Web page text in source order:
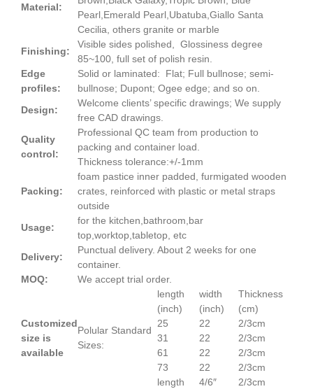
Material:
Pearl,Emerald Pearl,Ubatuba,Giallo Santa
Cecilia, others granite or marble
Finishing:
Visible sides polished, Glossiness degree
85~100, full set of polish resin.
Edge
profiles:
Solid or laminated: Flat; Full bullnose; semi-
bullnose; Dupont; Ogee edge; and so on.
Design:
Welcome clients’ specific drawings; We supply
free CAD drawings.
Quality
control:
Professional QC team from production to
packing and container load.
Thickness tolerance:+/-1mm
Packing:
foam pastice inner padded, furmigated wooden
crates, reinforced with plastic or metal straps
outside
Usage:
for the kitchen,bathroom,bar
top,worktop,tabletop, etc
Delivery:
Punctual delivery. About 2 weeks for one
container.
MOQ:
We accept trial order.
Customized
size is
available
Polular Standard
Sizes:
length
(inch)
width
(inch)
Thickness
(cm)
25
22
2/3cm
31
22
2/3cm
61
22
2/3cm
73
22
2/3cm
length
4/6″
2/3cm